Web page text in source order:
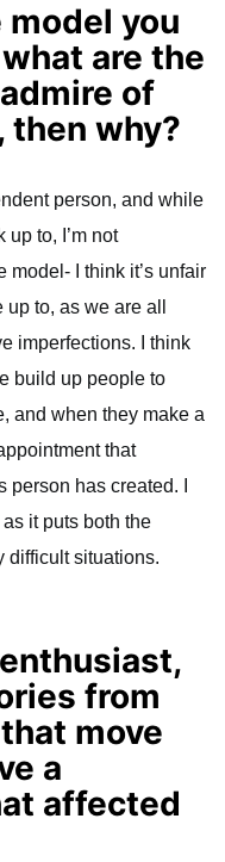
model you
are the
of
then why?
person, and while
up to, I’m not
model- I think it’s unfair
to, as we are all
imperfections. I think
build up people to
and when they make a
that
has created. I
it puts both the
difficult situations.
from
move
a
affected